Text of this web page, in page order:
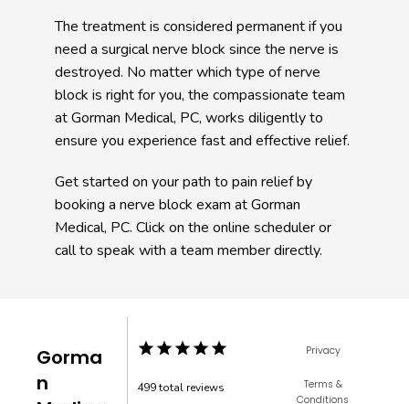
The treatment is considered permanent if you
need a surgical nerve block since the nerve is
destroyed. No matter which type of nerve
block is right for you, the compassionate team
at Gorman Medical, PC, works diligently to
ensure you experience fast and effective relief.
Get started on your path to pain relief by
booking a nerve block exam at Gorman
Medical, PC. Click on the online scheduler or
call to speak with a team member directly.
Gorma
n
499 total reviews
Privacy
Terms &
Conditions